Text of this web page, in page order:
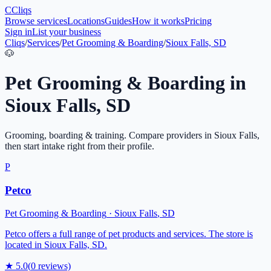
CCliqs
Browse servicesLocationsGuidesHow it worksPricing
Sign inList your business
Cliqs/Services/Pet Grooming & Boarding/Sioux Falls, SD
🐶
Pet Grooming & Boarding in
Sioux Falls, SD
Grooming, boarding & training. Compare providers in Sioux Falls,
then start intake right from their profile.
P
Petco
Pet Grooming & Boarding · Sioux Falls, SD
Petco offers a full range of pet products and services. The store is
located in Sioux Falls, SD.
★ 5.0(0 reviews)